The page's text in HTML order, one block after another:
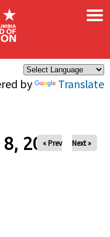
by Translate
×
8, 2025
« Prev Next »